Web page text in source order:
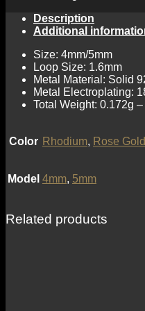
Description
Additional
Size: 4mm/5mm
Loop Size: 1.6mm
Metal Material: Solid
Metal Electroplating:
Total Weight: 0.172g
Color Rhodium, Rose Gold
Model 4mm, 5mm
Related products